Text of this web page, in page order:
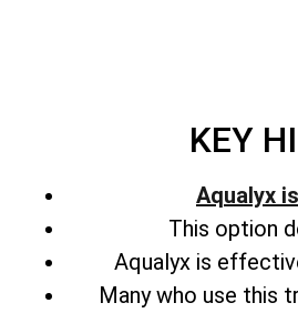
KEY
Aqualyx
This option
Aqualyx is
Many who use this